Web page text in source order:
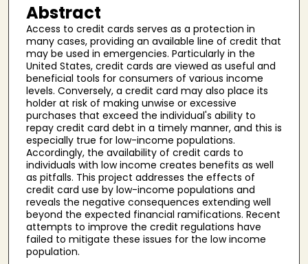
Abstract
Access to credit cards serves as a protection in
many cases, providing an available line of credit that
may be used in emergencies. Particularly in the
United States, credit cards are viewed as useful and
beneficial tools for consumers of various income
levels. Conversely, a credit card may also place its
holder at risk of making unwise or excessive
purchases that exceed the individual's ability to
repay credit card debt in a timely manner, and this is
especially true for low-income populations.
Accordingly, the availability of credit cards to
individuals with low income creates benefits as well
as pitfalls. This project addresses the effects of
credit card use by low-income populations and
reveals the negative consequences extending well
beyond the expected financial ramifications. Recent
attempts to improve the credit regulations have
failed to mitigate these issues for the low income
population.